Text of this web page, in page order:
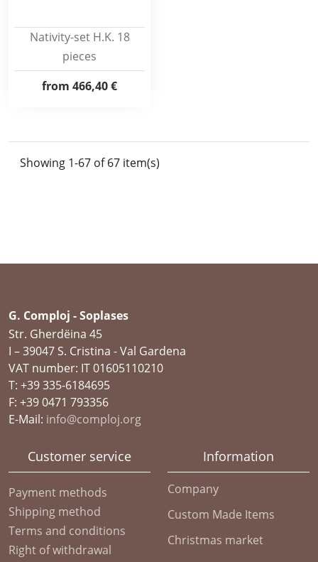
Nativity-set H.K. 18
pieces
from 466,40 €
Showing 1-67 of 67 item(s)
G. Comploj - Soplases
Str. Gherdëina 45
I – 39047 S. Cristina - Val Gardena
VAT number: IT 01605110210
T: +39 335-6184695
F: +39 0471 793356
E-Mail: info@comploj.org
Customer service
Payment methods
Shipping method
Terms and conditions
Right of withdrawal
Information
Company
Custom Made Items
Christmas market